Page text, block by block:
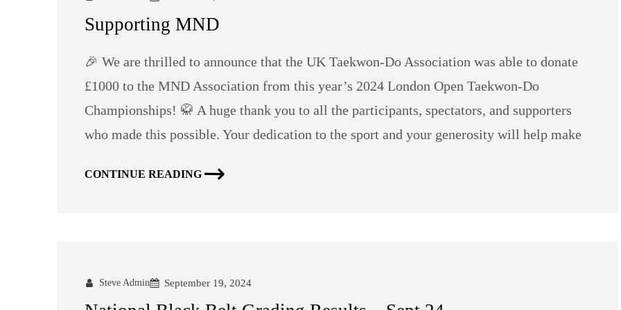
Supporting MND
🎉 We are thrilled to announce that the UK Taekwon-Do Association was able to donate
£1000 to the MND Association from this year’s 2024 London Open Taekwon-Do
Championships! 🥋 A huge thank you to all the participants, spectators, and supporters
who made this possible. Your dedication to the sport and your generosity will help make
CONTINUE READING
Steve Admin September 19, 2024